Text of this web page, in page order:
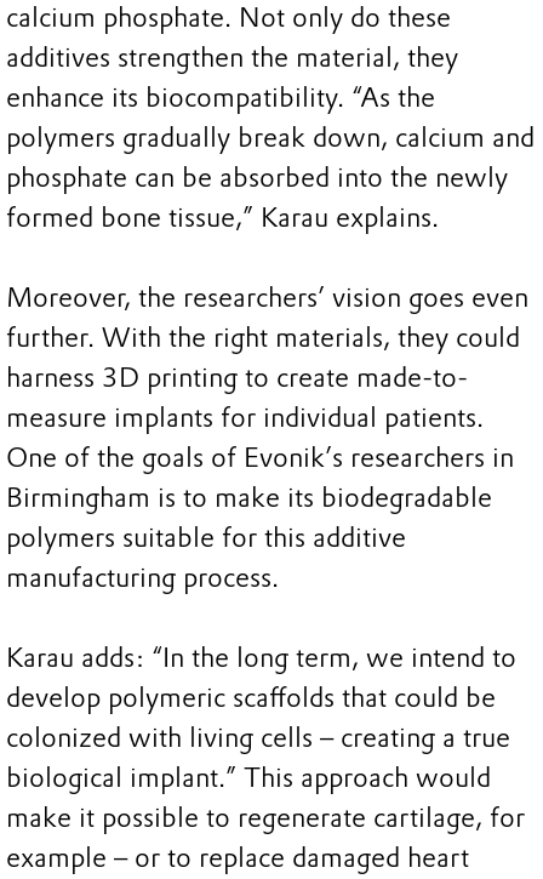
calcium phosphate. Not only do these
additives strengthen the material, they
enhance its biocompatibility. “As the
polymers gradually break down, calcium and
phosphate can be absorbed into the newly
formed bone tissue,” Karau explains.
Moreover, the researchers’ vision goes even
further. With the right materials, they could
harness 3D printing to create made-to-
measure implants for individual patients.
One of the goals of Evonik’s researchers in
Birmingham is to make its biodegradable
polymers suitable for this additive
manufacturing process.
Karau adds: “In the long term, we intend to
develop polymeric scaffolds that could be
colonized with living cells – creating a true
biological implant.” This approach would
make it possible to regenerate cartilage, for
example – or to replace damaged heart